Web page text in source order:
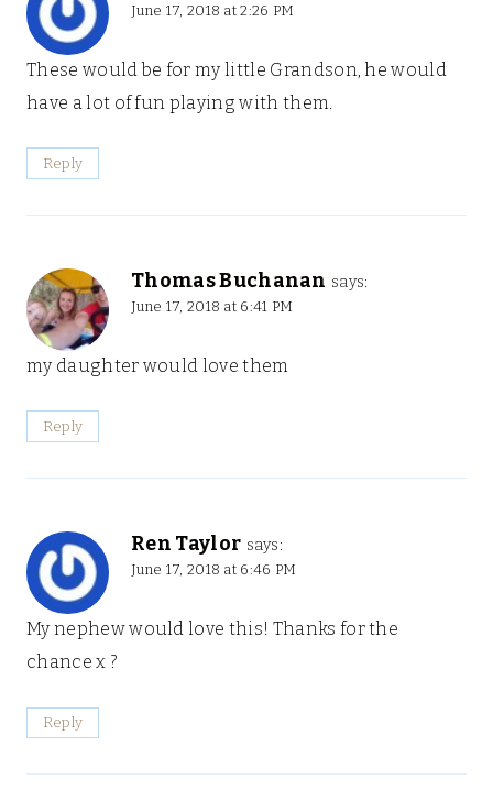
June 17, 2018 at 2:26 PM
These would be for my little Grandson, he would
have a lot of fun playing with them.
Reply
Thomas Buchanan says:
June 17, 2018 at 6:41 PM
my daughter would love them
Reply
Ren Taylor says:
June 17, 2018 at 6:46 PM
My nephew would love this! Thanks for the
chance x ?
Reply